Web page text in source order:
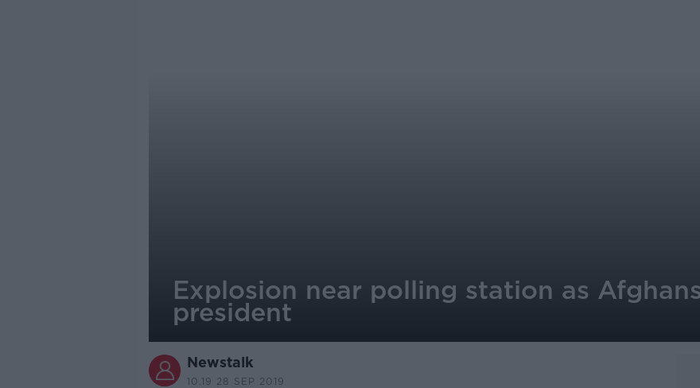
Explosion near polling station as
president
Newstalk
10.19 28 SEP 2019